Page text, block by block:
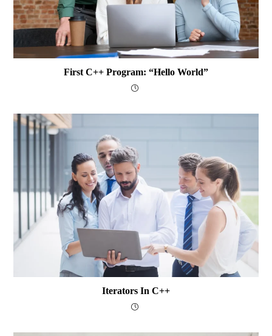
First C++ Program: “Hello World”
Iterators In C++